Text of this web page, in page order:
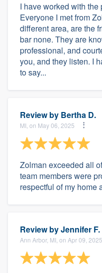
I have worked with
Everyone I met from
different area, are the
bar none. They are
professional, and
you, and they listen. I
to say...
Review by Bertha D.
MI, on May 06, 2025
Zolman exceeded all
team members were
respectful of my home
Review byJennifer F.
Ann Arbor, MI, on Apr 09, 2025